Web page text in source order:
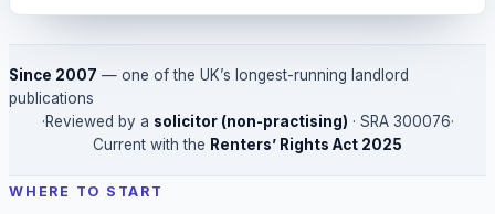
Since 2007 — one of the UK’s longest-running landlord
publications
·Reviewed by a solicitor (non-practising) · SRA 300076·
Current with the Renters’ Rights Act 2025
WHERE TO START